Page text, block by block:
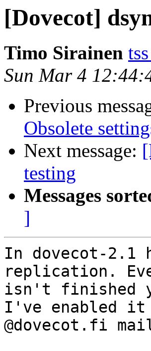
[Dovecot]
Timo Sirainen
Sun Mar 4
Previous
Obsolete
Next message:
testing
Messages
]
In dovecot-2.1
replication.
isn't finished
I've enabled it
@dovecot.fi